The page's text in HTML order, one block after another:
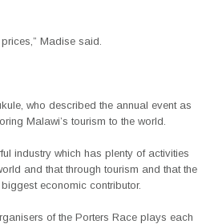
Madise said.
who described the annual event as
Malawi’s tourism to the world.
industry which has plenty of activities
and that through tourism and that the
economic contributor.
of the Porters Race plays each